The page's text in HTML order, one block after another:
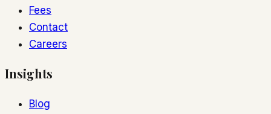
Fees
Contact
Careers
Insights
Blog